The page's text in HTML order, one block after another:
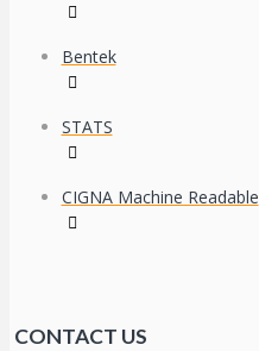
Bentek
STATS
CIGNA Machine Readable
CONTACT US